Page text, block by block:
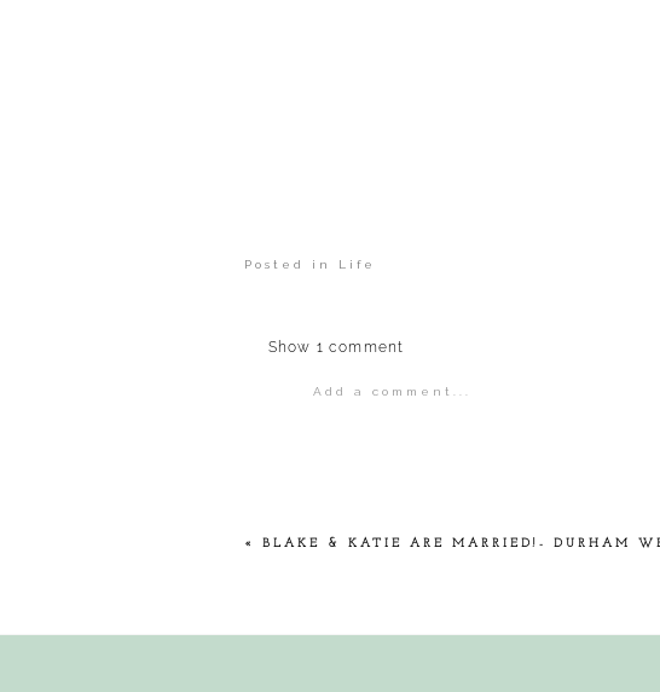
Posted in Life
Show 1 comment
Add a comment...
POST COMMENT
« BLAKE & KATIE ARE MARRIED!- DURHAM